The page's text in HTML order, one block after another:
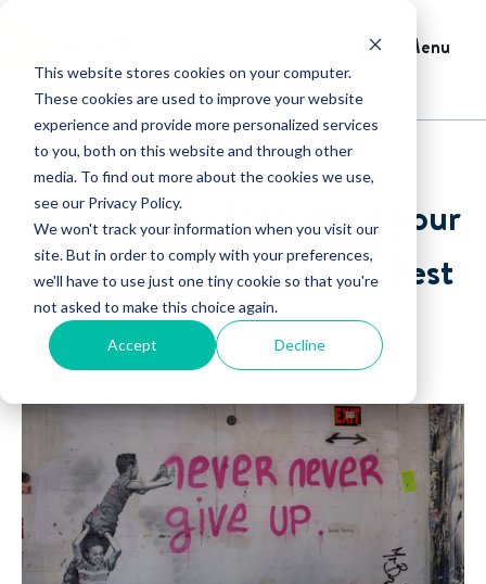
This website stores cookies on your computer.
These cookies are used to improve your website
experience and provide more personalized services
to you, both on this website and through other
media. To find out more about the cookies we use,
see our Privacy Policy.
We won't track your information when you visit our
site. But in order to comply with your preferences,
we'll have to use just one tiny cookie so that you're
not asked to make this choice again.
Accept Decline
Menu
Why Follow-Through is your
Field Service Business' Best
Asset